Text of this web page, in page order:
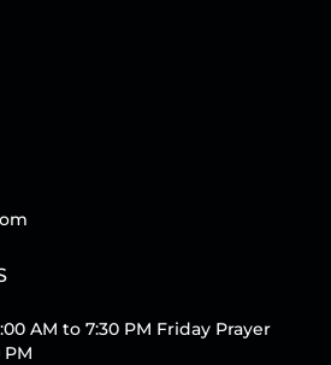
AM to 7:30 PM Friday Prayer
PM